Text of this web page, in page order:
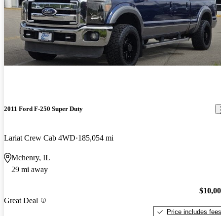
2011 Ford F-250 Super Duty
Lariat Crew Cab 4WD 185,054 mi
Mchenry, IL
29 mi away
Great Deal
Price includes fees